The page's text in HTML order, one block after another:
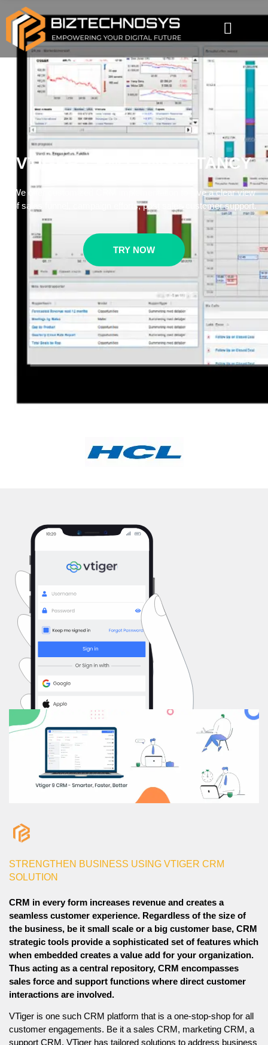
VTIGER CRM CONSULTANCY
We offer customized CRM implementation to give a clear view
of sales funnel, campaign efforts, post sales customer support.
TRY NOW
STRENGTHEN BUSINESS USING VTIGER CRM
SOLUTION
CRM in every form increases revenue and creates a
seamless customer experience. Regardless of the size of
the business, be it small scale or a big customer base, CRM
strategic tools provide a sophisticated set of features which
when embedded creates a value add for your organization.
Thus acting as a central repository, CRM encompasses
sales force and support functions where direct customer
interactions are involved.
VTiger is one such CRM platform that is a one-stop-shop for all
customer engagements. Be it a sales CRM, marketing CRM, a
support CRM, VTiger has tailored solutions to address business